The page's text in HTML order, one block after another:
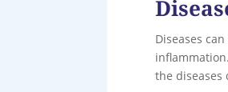
Diseases
the diseases